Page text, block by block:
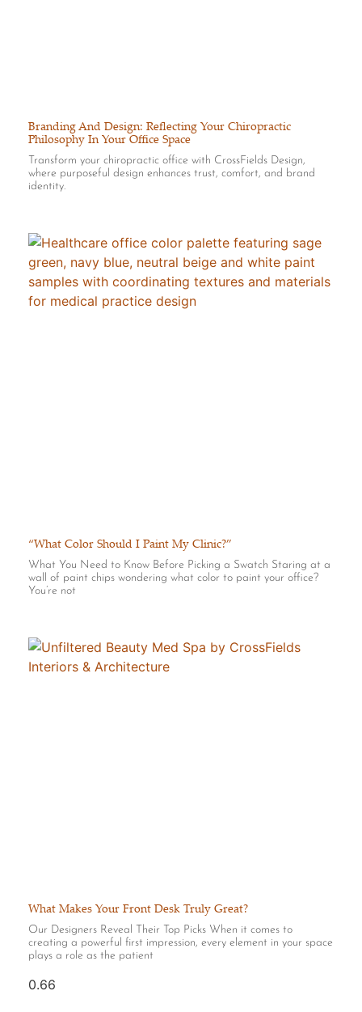
Branding And Design: Reflecting Your Chiropractic
Philosophy In Your Office Space
Transform your chiropractic office with CrossFields Design,
where purposeful design enhances trust, comfort, and brand
identity.
“What Color Should I Paint My Clinic?”
What You Need to Know Before Picking a Swatch Staring at a
wall of paint chips wondering what color to paint your office?
You’re not
What Makes Your Front Desk Truly Great?
Our Designers Reveal Their Top Picks When it comes to
creating a powerful first impression, every element in your space
plays a role as the patient